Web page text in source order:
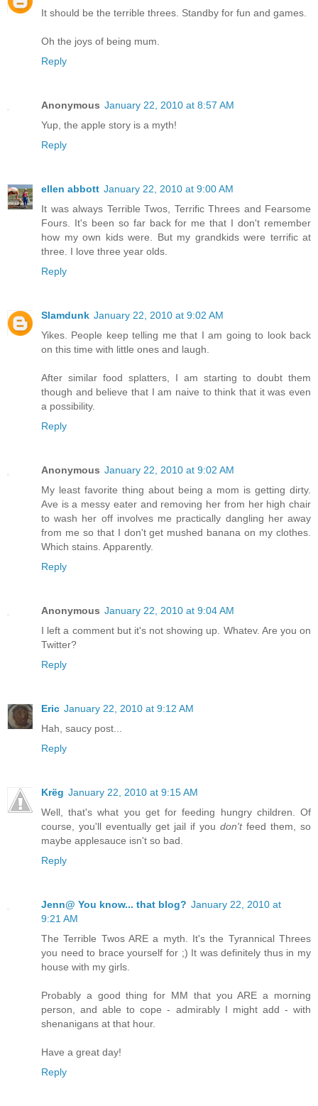
It should be the terrible threes. Standby for fun and games.
Oh the joys of being mum.
Reply
Anonymous January 22, 2010 at 8:57 AM
Yup, the apple story is a myth!
Reply
ellen abbott January 22, 2010 at 9:00 AM
It was always Terrible Twos, Terrific Threes and Fearsome
Fours. It's been so far back for me that I don't remember
how my own kids were. But my grandkids were terrific at
three. I love three year olds.
Reply
Slamdunk January 22, 2010 at 9:02 AM
Yikes. People keep telling me that I am going to look back
on this time with little ones and laugh.
After similar food splatters, I am starting to doubt them
though and believe that I am naive to think that it was even
a possibility.
Reply
Anonymous January 22, 2010 at 9:02 AM
My least favorite thing about being a mom is getting dirty.
Ave is a messy eater and removing her from her high chair
to wash her off involves me practically dangling her away
from me so that I don't get mushed banana on my clothes.
Which stains. Apparently.
Reply
Anonymous January 22, 2010 at 9:04 AM
I left a comment but it's not showing up. Whatev. Are you on
Twitter?
Reply
Eric January 22, 2010 at 9:12 AM
Hah, saucy post...
Reply
Krëg January 22, 2010 at 9:15 AM
Well, that's what you get for feeding hungry children. Of
course, you'll eventually get jail if you don'tfeed them, so
maybe applesauce isn't so bad.
Reply
Jenn@ You know... that blog? January 22, 2010 at
9:21 AM
The Terrible Twos ARE a myth. It's the Tyrannical Threes
you need to brace yourself for ;) It was definitely thus in my
house with my girls.
Probably a good thing for MM that you ARE a morning
person, and able to cope - admirably I might add - with
shenanigans at that hour.
Have a great day!
Reply